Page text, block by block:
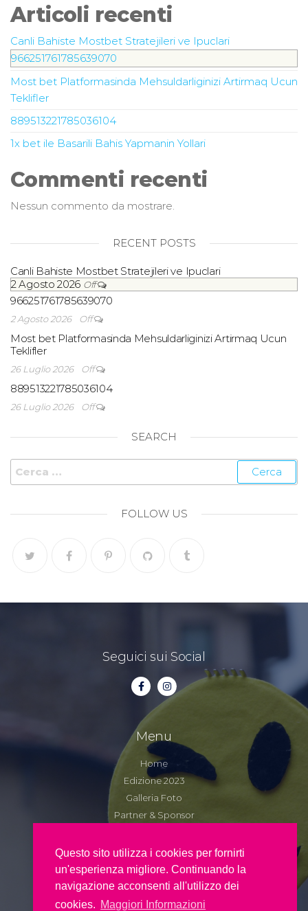
Questo sito utilizza i cookies per fornirti
un'esperienza migliore. Continuando la
navigazione acconsenti all'utilizzo dei
cookies. Maggiori Informazioni
Articoli recenti
Canli Bahiste Mostbet Stratejileri ve Ipuclari
966251761785639070
Most bet Platformasinda Mehsuldarliginizi Artirmaq Ucun
Teklifler
889513221785036104
1x bet ile Basarili Bahis Yapmanin Yollari
Commenti recenti
Nessun commento da mostrare.
RECENT POSTS
Canli Bahiste Mostbet Stratejileri ve Ipuclari
2 Agosto 2026 Off
966251761785639070
2 Agosto 2026 Off
Most bet Platformasinda Mehsuldarliginizi Artirmaq Ucun
Teklifler
26 Luglio 2026 Off
889513221785036104
26 Luglio 2026 Off
SEARCH
FOLLOW US
Seguici sui Social
Menu
Home
Edizione 2023
Galleria Foto
Partner & Sponsor
Copyright 2022 – Pro Loco di Maratea La
Perla – C.F. 91010670767